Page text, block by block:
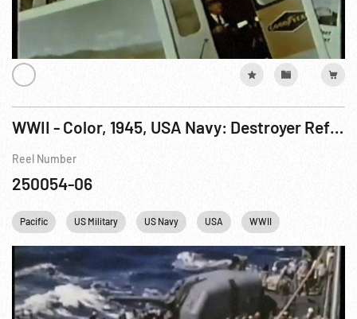
WWII - Color, 1945, USA Navy: Destroyer Refueling; USS Wisconsin Thru Heavy Seas
Reel Number
250054-06
Pacific US Military US Navy USA WWII